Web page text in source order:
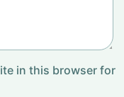
in this browser for